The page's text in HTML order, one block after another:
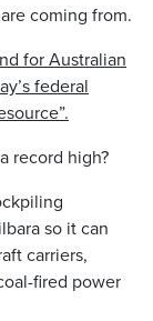
coming from.
for Australian
federal
record high?
so it can
carriers,
fired power